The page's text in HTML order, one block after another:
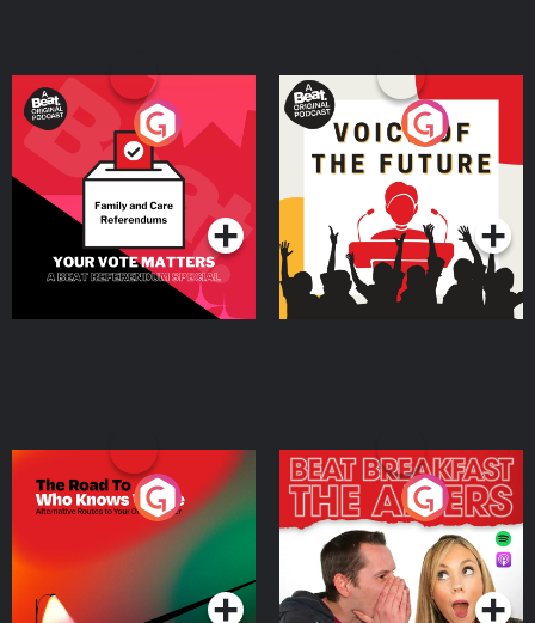
Your Vote Matters - A
Beat News Referendum
SpecialPodcast Series
Voice of the Future
Podcast Series
The Road To Who Knows
Where
Podcast Series
The Afters
Podcast Series